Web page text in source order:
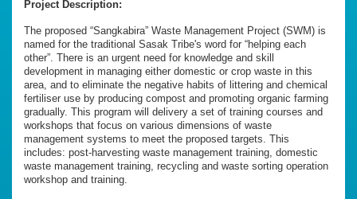
Project Description:
The proposed “Sangkabira” Waste Management Project (SWM) is
named for the traditional Sasak Tribe's word for “helping each
other”. There is an urgent need for knowledge and skill
development in managing either domestic or crop waste in this
area, and to eliminate the negative habits of littering and chemical
fertiliser use by producing compost and promoting organic farming
gradually. This program will delivery a set of training courses and
workshops that focus on various dimensions of waste
management systems to meet the proposed targets. This
includes: post-harvesting waste management training, domestic
waste management training, recycling and waste sorting operation
workshop and training.